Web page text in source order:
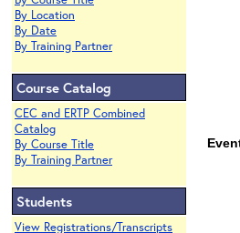
By Location
By Date
By Training Partner
Course Catalog
CEC and ERTP Combined
Catalog
By Course Title
By Training Partner
Students
View Registrations/Transcripts